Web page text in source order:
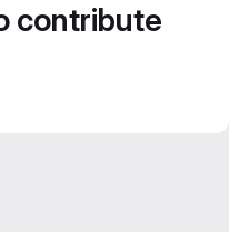
contribute